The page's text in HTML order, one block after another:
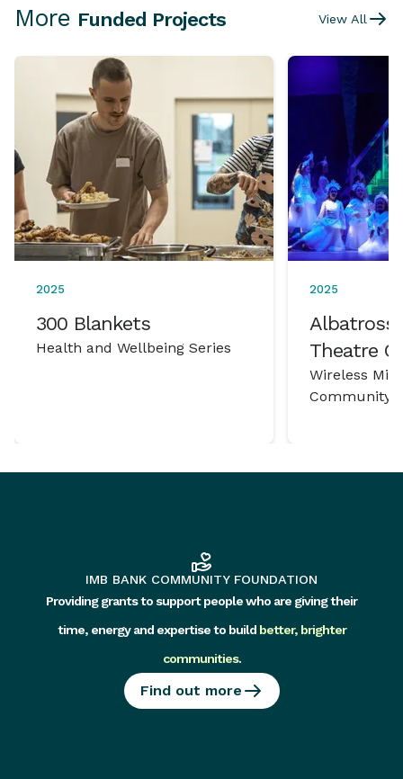
More Funded Projects View All
2025
300 Blankets
Health and Wellbeing Series
2025
Albatross
Theatre
Wireless
Community
IMB BANK COMMUNITY FOUNDATION
Providing grants to support people who are giving their
time, energy and expertise to build better, brighter
communities.
Find out more